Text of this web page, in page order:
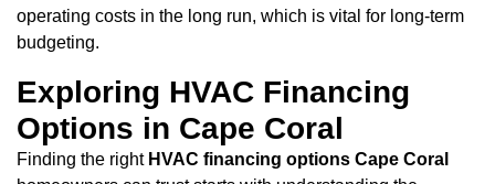
operating costs in the long run, which is vital for long-term
budgeting.
Exploring HVAC Financing
Options in Cape Coral
Finding the right HVAC financing options Cape Coral